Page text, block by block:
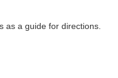
as a guide for directions.